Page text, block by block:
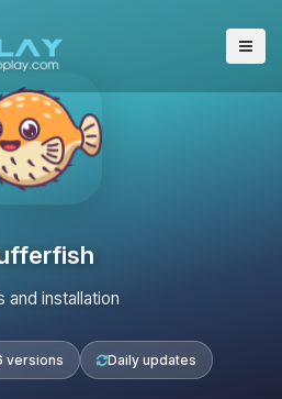
and installation
versions Daily updates